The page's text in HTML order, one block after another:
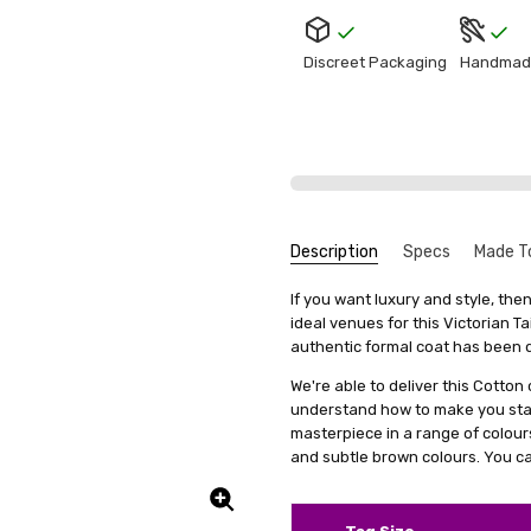
Discreet Packaging
Description Made
Specs
SKU:
M2-TUXEDOTAILCOAT-BLK
UPC:
5056226431109
We get that making something
stress, it's actually quite
items, we offer a special
it's just a copy of someone
All you need to do is fill out a
clicking on a link we'll provide
well but also boosts your
Fabric:
Cotton
Colour Family:
Black
Nathaniel Carver
5
The
and
If you want luxury and style,
ideal venues for this Victorian
authentic formal coat has been
We're able to deliver this Cotton
understand how to make you
masterpiece in a range of
and subtle brown colours. You